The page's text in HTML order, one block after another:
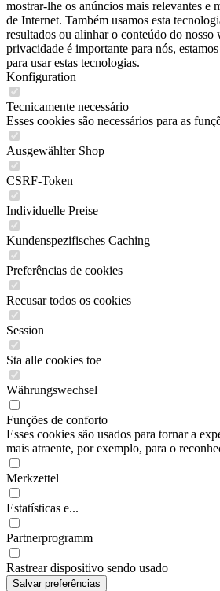
mostrar-lhe os anúncios mais relevantes e
de Internet. Também usamos esta
resultados ou alinhar o conteúdo do nosso
privacidade é importante para nós,
para usar estas tecnologias.
Konfiguration
Tecnicamente necessário
Esses cookies são necessários para as
Ausgewählter Shop
CSRF-Token
Individuelle Preise
Kundenspezifisches Caching
Preferências de cookies
Recusar todos os cookies
Session
Sta alle cookies toe
Währungswechsel
Funções de conforto
Esses cookies são usados para tornar a
mais atraente, por exemplo, para o
Merkzettel
Estatísticas e...
Partnerprogramm
Rastrear dispositivo sendo usado